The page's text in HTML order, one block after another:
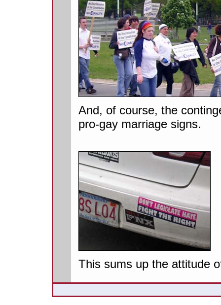
And, of course, the
pro-gay marriage signs.
This sums up the attitude